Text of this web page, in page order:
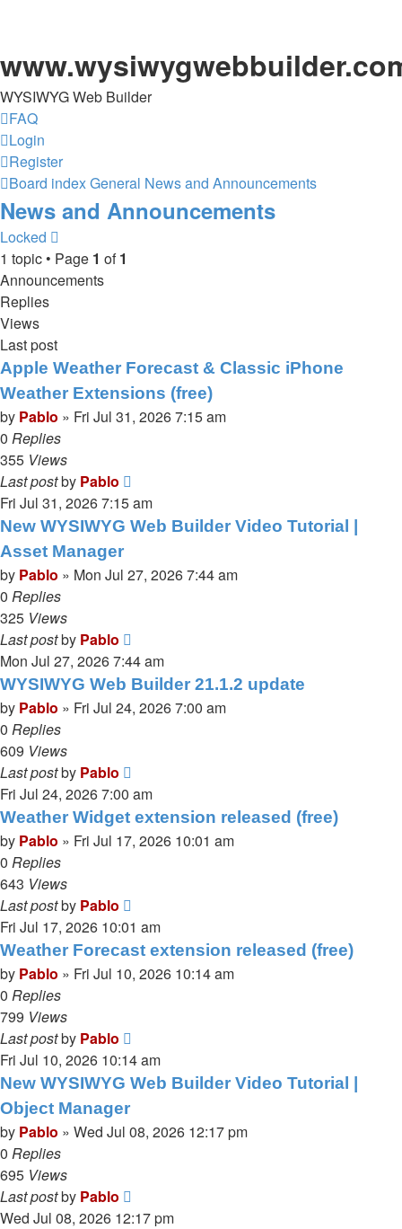
WYSIWYG Web Builder
FAQ
Login
Register
Board indexGeneral News and Announcements
News and Announcements
Locked
1 topic • Page 1 of1
Announcements
Replies
Views
Last post
Apple Weather Forecast & Classic iPhone
Weather Extensions (free)
by Pablo » Fri Jul 31, 2026 7:15 am
0 Replies
355 Views
Last postby Pablo
Fri Jul 31, 2026 7:15 am
New WYSIWYG Web Builder Video Tutorial |
Asset Manager
by Pablo » Mon Jul 27, 2026 7:44 am
0 Replies
325 Views
Last postby Pablo
Mon Jul 27, 2026 7:44 am
WYSIWYG Web Builder 21.1.2 update
by Pablo » Fri Jul 24, 2026 7:00 am
0 Replies
609 Views
Last postby Pablo
Fri Jul 24, 2026 7:00 am
Weather Widget extension released (free)
by Pablo » Fri Jul 17, 2026 10:01 am
0 Replies
643 Views
Last postby Pablo
Fri Jul 17, 2026 10:01 am
Weather Forecast extension released (free)
by Pablo » Fri Jul 10, 2026 10:14 am
0 Replies
799 Views
Last postby Pablo
Fri Jul 10, 2026 10:14 am
New WYSIWYG Web Builder Video Tutorial |
Object Manager
by Pablo » Wed Jul 08, 2026 12:17 pm
0 Replies
695 Views
Last postby Pablo
Wed Jul 08, 2026 12:17 pm